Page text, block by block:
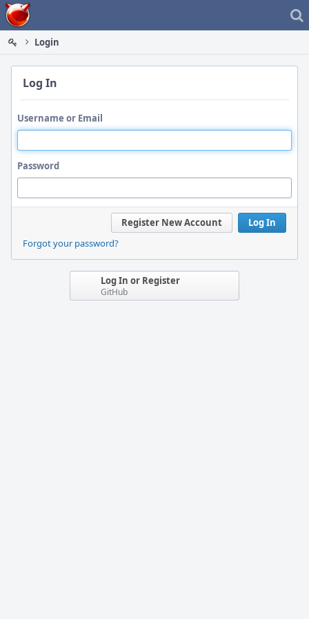
Home
Login
Log In
Username or Email
Password
Log In
Register New Account
Forgot your password?
Log In or Register
GitHub